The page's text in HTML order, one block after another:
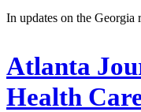
In updates on the
Atlanta
Health